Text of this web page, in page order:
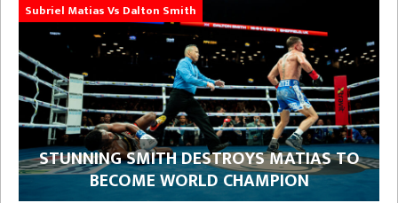
Subriel Matias Vs Dalton Smith
STUNNING SMITH DESTROYS MATIAS TO
BECOME WORLD CHAMPION